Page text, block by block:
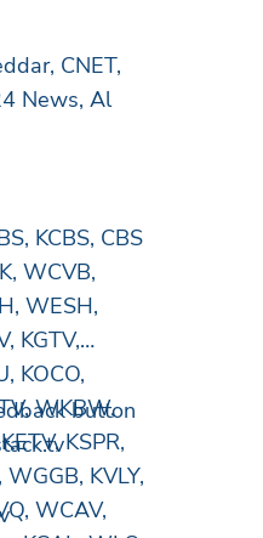
CNET,
News, Al
KCBS, CBS
WCVB,
WESH,
KGTV,
KOCO,
WKBW,
KSPR,
KVLY,
WCAV,
button